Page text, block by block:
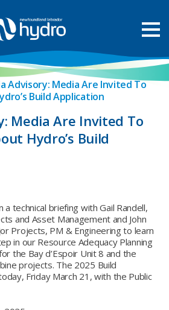
Advisory: Media Are Invited To
Build Application
Media Are Invited To
Hydro’s Build
technical briefing with Gail Randell,
and Asset Management and John
Projects, PM & Engineering to learn
in our Resource Adequacy Planning
the Bay d’Espoir Unit 8 and the
projects. The 2025 Build
Friday March 21, with the Public